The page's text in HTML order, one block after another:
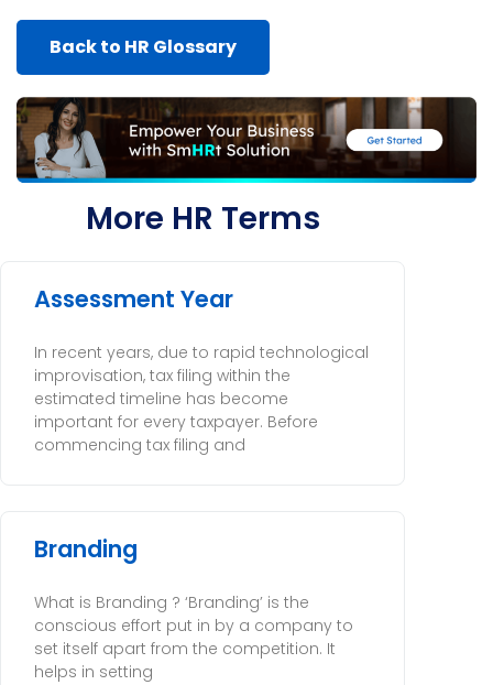
Back to HR Glossary
More HR Terms
Assessment Year
In recent years, due to rapid technological
improvisation, tax filing within the
estimated timeline has become
important for every taxpayer. Before
commencing tax filing and
Branding
What is Branding ? ‘Branding’ is the
conscious effort put in by a company to
set itself apart from the competition. It
helps in setting